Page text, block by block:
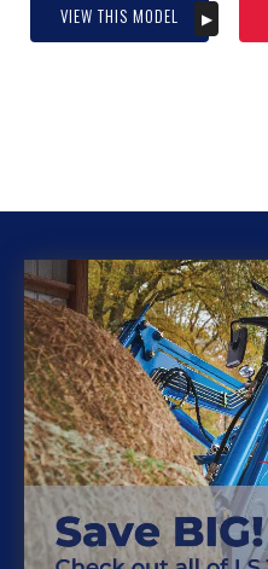
VIEW THIS MODEL